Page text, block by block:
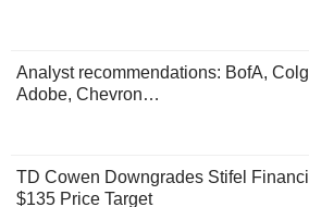
Analyst recommendations: BofA,
Adobe, Chevron…
TD Cowen Downgrades Stifel
$135 Price Target